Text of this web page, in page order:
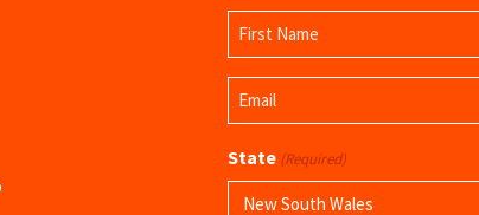
Name
(Required)
First
Name
Email
(Required)
State (Required)